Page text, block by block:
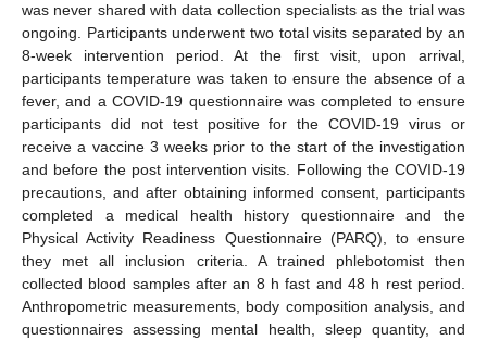
was never shared with data collection specialists as the trial was
ongoing. Participants underwent two total visits separated by an
8-week intervention period. At the first visit, upon arrival,
participants temperature was taken to ensure the absence of a
fever, and a COVID-19 questionnaire was completed to ensure
participants did not test positive for the COVID-19 virus or
receive a vaccine 3 weeks prior to the start of the investigation
and before the post intervention visits. Following the COVID-19
precautions, and after obtaining informed consent, participants
completed a medical health history questionnaire and the
Physical Activity Readiness Questionnaire (PARQ), to ensure
they met all inclusion criteria. A trained phlebotomist then
collected blood samples after an 8 h fast and 48 h rest period.
Anthropometric measurements, body composition analysis, and
questionnaires assessing mental health, sleep quantity, and